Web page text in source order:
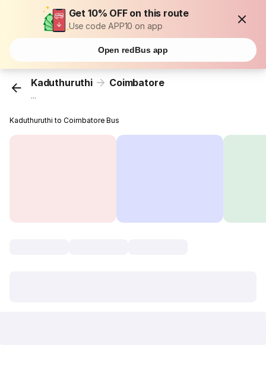
Get 10% OFF on this route
Use code APP10 on app
Open redBus app
Kaduthuruthi Coimbatore
...
Kaduthuruthi to Coimbatore Bus